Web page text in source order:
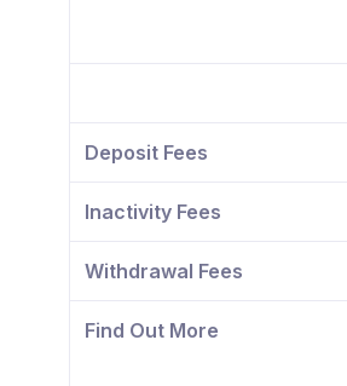
Deposit Fees
Inactivity Fees
Withdrawal Fees
Find Out More